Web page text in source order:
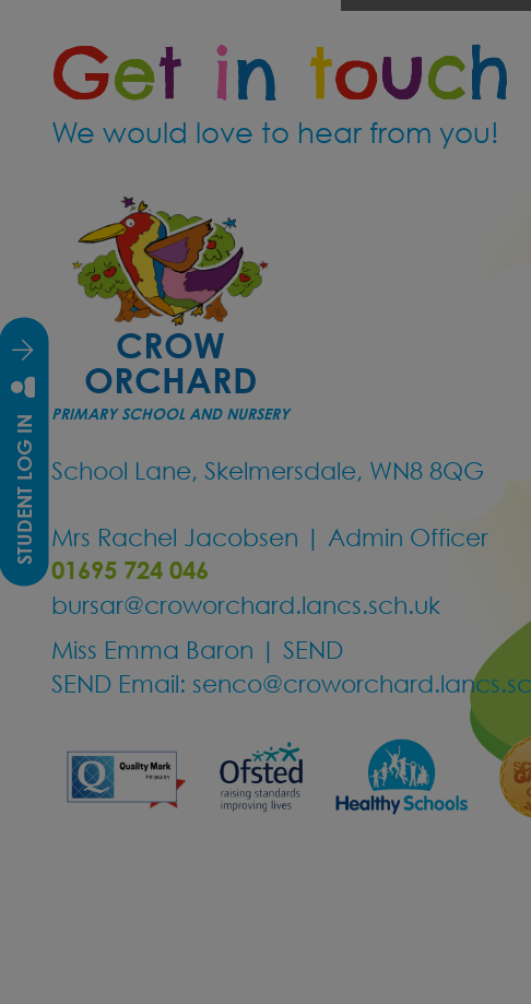
Get in touch
We would love to hear from you!
CROW
ORCHARD
PRIMARY SCHOOL AND NURSERY
School Lane, Skelmersdale, WN8 8QG
Mrs Rachel Jacobsen | Admin Officer
01695 724 046
bursar@croworchard.lancs.sch.uk
Miss Emma Baron | SEND
SEND Email:
STUDENT LOG IN
curious to see
Crow Orchard
Sign up now
https://
We cannot
*We currently
Year 5/6